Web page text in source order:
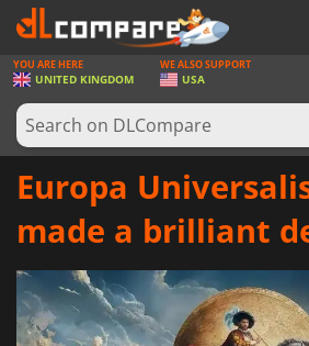
GAMES
GAME CARDS
SOFTWARE
NEWS
LOG IN OR REGISTER
YOU ARE HERE
UNITED KINGDOM
WE ALSO SUPPORT
USA
Europa
made a brilliant